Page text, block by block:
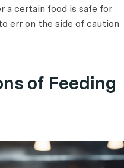
a certain food is safe for
err on the side of caution
of Feeding